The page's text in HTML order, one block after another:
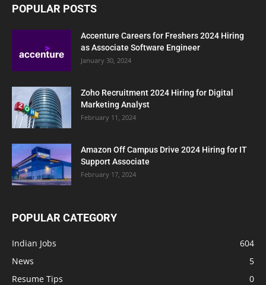
POPULAR POSTS
Accenture Careers for Freshers 2024 Hiring
as Associate Software Engineer
January 30, 2024
Zoho Recruitment 2024 Hiring for Digital
Marketing Analyst
February 11, 2024
Amazon Off Campus Drive 2024 Hiring for IT
Support Associate
February 17, 2024
POPULAR CATEGORY
Indian Jobs
604
News
5
Resume Tips
0